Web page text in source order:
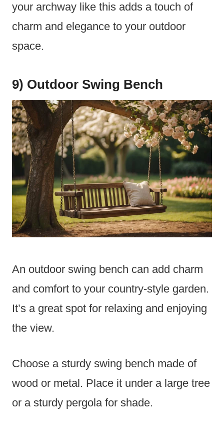
your archway like this adds a touch of
charm and elegance to your outdoor
space.
9) Outdoor Swing Bench
An outdoor swing bench can add charm
and comfort to your country-style garden.
It’s a great spot for relaxing and enjoying
the view.
Choose a sturdy swing bench made of
wood or metal. Place it under a large tree
or a sturdy pergola for shade.